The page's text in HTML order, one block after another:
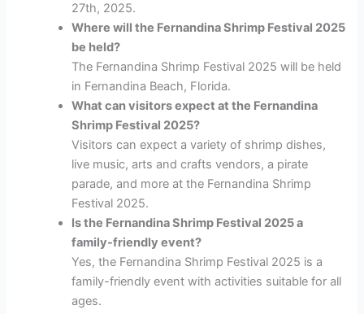
27th, 2025.
Where will the Fernandina Shrimp Festival 2025
be held?
The Fernandina Shrimp Festival 2025 will be held
in Fernandina Beach, Florida.
What can visitors expect at the Fernandina
Shrimp Festival 2025?
Visitors can expect a variety of shrimp dishes,
live music, arts and crafts vendors, a pirate
parade, and more at the Fernandina Shrimp
Festival 2025.
Is the Fernandina Shrimp Festival 2025 a
family-friendly event?
Yes, the Fernandina Shrimp Festival 2025 is a
family-friendly event with activities suitable for all
ages.